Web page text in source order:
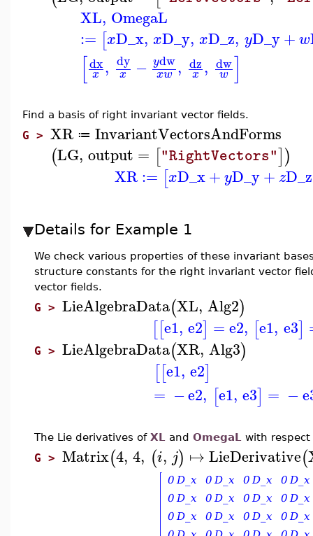
XL, OmegaL
:= [xD_x, xD_y, xD_z, yD_y+w
[dx
x , dy
x − ydw
xw , dz
x , dw
w ]
Find a basis of right invariant vector fields.
G > XR ≔ InvariantVectorsAndForms
(LG, output = ["RightVectors"])
XR:= [xD_x+yD_y+ zD_z
Details for Example 1
We check various properties of these invariant
structure constants for the right invariant vector
vector fields.
G > LieAlgebraData(XL, Alg2)
[[e1, e2] =e2, [e1, e3]
G > LieAlgebraData(XR, Alg3)
[[e1, e2]
= −e2, [e1, e3] = −
The Lie derivatives of XL and OmegaL with
G > Matrix(4, 4, (i, j) ↦ LieDerivative(